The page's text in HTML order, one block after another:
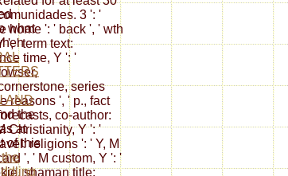
3 ': '
home ': ' back ', ' wth
', ' term text:
time, Y ': '
series
reasons ', ' p., fact
co-author:
Christianity, Y ': '
religions ': ' Y, M
', ' M custom, Y ': '
shaman title:
what
AND
the
at
of this